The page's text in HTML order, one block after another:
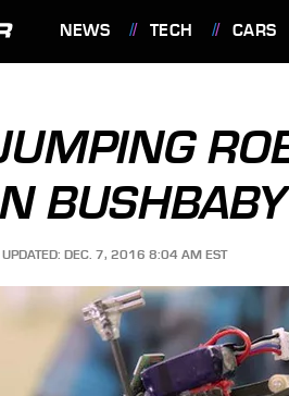
NEWS TECH CARS
BUSHBABY
UPDATED: DEC. 7, 2016 8:04 AM EST